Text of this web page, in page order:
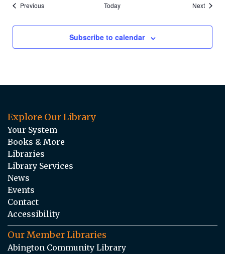
PreviousEvents Today NextEvents
Subscribe to calendar
Explore Our Library
Your System
Books & More
Libraries
Library Services
News
Events
Contact
Accessibility
Our Member Libraries
Abington Community Library